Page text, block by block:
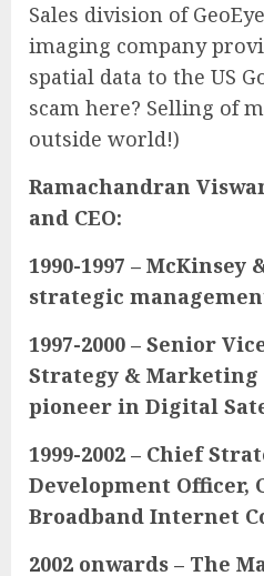
Sales division of
imaging company
spatial data to the US
scam here? Selling of
outside world!)
Ramachandran
and CEO:
1990-1997 – McKinsey
strategic
1997-2000 – Senior
Strategy & Marketing
pioneer in Digital
1999-2002 – Chief
Development Officer,
Broadband Internet
2002 onwards – The